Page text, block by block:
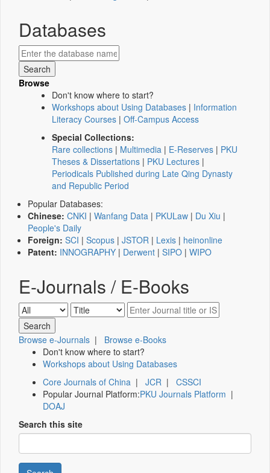
Databases
Browse
Don't know where to start?
Workshops about Using Databases | Information
Literacy Courses | Off-Campus Access
Special Collections:
Rare collections | Multimedia | E-Reserves | PKU
Theses & Dissertations | PKU Lectures |
Periodicals Published during Late Qing Dynasty
and Republic Period
Popular Databases:
Chinese: CNKI | Wanfang Data | PKULaw | Du Xiu |
People's Daily
Foreign: SCI | Scopus | JSTOR | Lexis | heinonline
Patent: INNOGRAPHY | Derwent | SIPO | WIPO
E-Journals / E-Books
Browse e-Journals | Browse e-Books
Don't know where to start?
Workshops about Using Databases
Core Journals of China | JCR | CSSCI
Popular Journal Platform:PKU Journals Platform |
DOAJ
Search this site